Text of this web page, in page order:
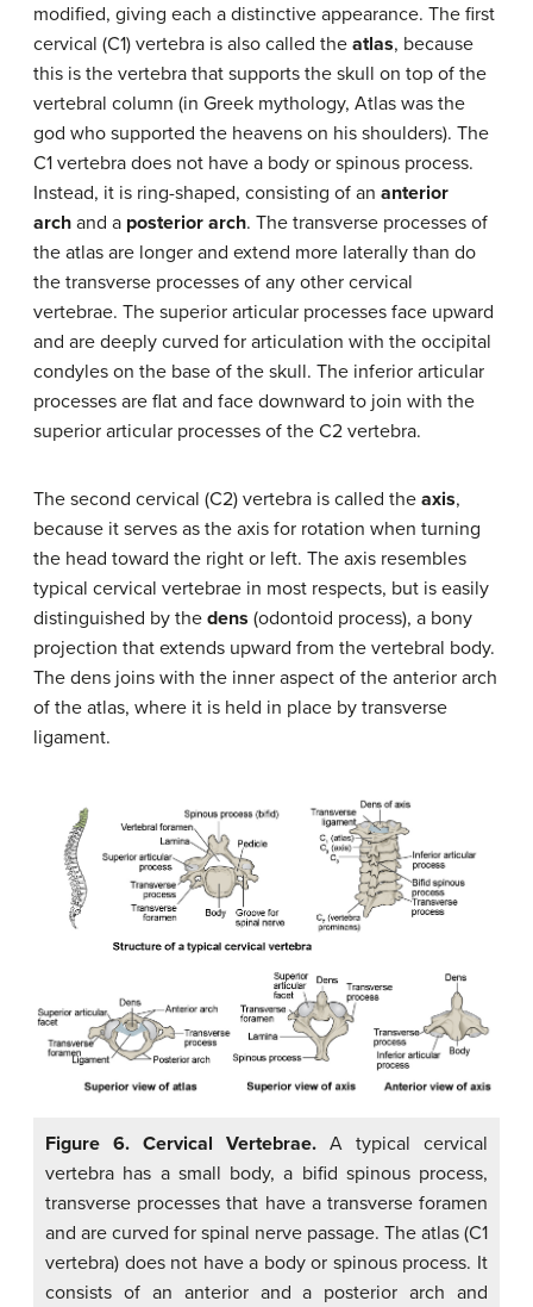
modified, giving each a distinctive appearance. The first
cervical (C1) vertebra is also called the atlas, because
this is the vertebra that supports the skull on top of the
vertebral column (in Greek mythology, Atlas was the
god who supported the heavens on his shoulders). The
C1 vertebra does not have a body or spinous process.
Instead, it is ring-shaped, consisting of an anterior
arch and a posterior arch. The transverse processes of
the atlas are longer and extend more laterally than do
the transverse processes of any other cervical
vertebrae. The superior articular processes face upward
and are deeply curved for articulation with the occipital
condyles on the base of the skull. The inferior articular
processes are flat and face downward to join with the
superior articular processes of the C2 vertebra.
The second cervical (C2) vertebra is called the axis,
because it serves as the axis for rotation when turning
the head toward the right or left. The axis resembles
typical cervical vertebrae in most respects, but is easily
distinguished by the dens (odontoid process), a bony
projection that extends upward from the vertebral body.
The dens joins with the inner aspect of the anterior arch
of the atlas, where it is held in place by transverse
ligament.
Figure 6. Cervical Vertebrae. A typical cervical
vertebra has a small body, a bifid spinous process,
transverse processes that have a transverse foramen
and are curved for spinal nerve passage. The atlas (C1
vertebra) does not have a body or spinous process. It
consists of an anterior and a posterior arch and